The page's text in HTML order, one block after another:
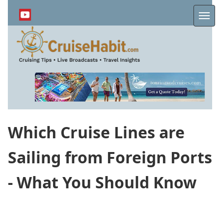
content
Which Cruise Lines are
Sailing from Foreign Ports
- What You Should Know